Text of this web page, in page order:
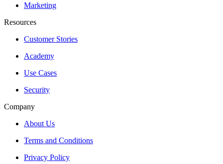
Marketing
Resources
Customer Stories
Academy
Use Cases
Security
Company
About Us
Terms and Conditions
Privacy Policy